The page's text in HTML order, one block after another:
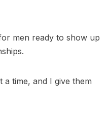
men ready to show up
time, and I give them